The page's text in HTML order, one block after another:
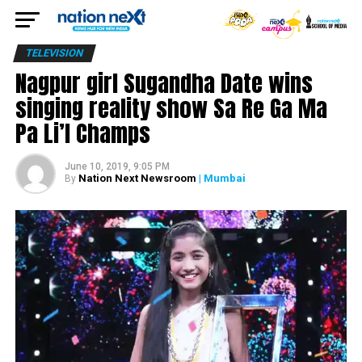
TELEVISION
Nagpur girl Sugandha Date wins
singing reality show Sa Re Ga Ma
Pa Li’l Champs
June 10, 2019, 9:05 PM
By Nation Next Newsroom | Mumbai